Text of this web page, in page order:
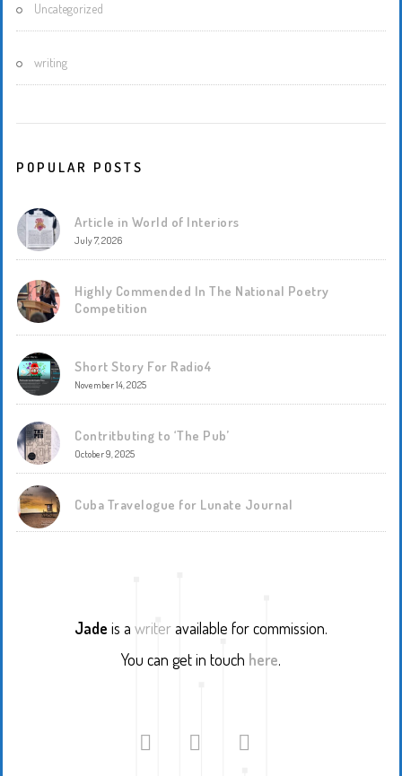
Uncategorized
writing
POPULAR POSTS
Article in World of Interiors
July 7, 2026
Highly Commended In The National Poetry
Competition
Short Story For Radio4
November 14, 2025
Contritbuting to ‘The Pub’
October 9, 2025
Cuba Travelogue for Lunate Journal
Jade is a writeravailable for commission.
You can get in touch here.